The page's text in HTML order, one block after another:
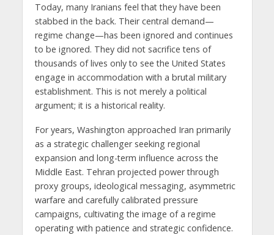
Today, many Iranians feel that they have been
stabbed in the back. Their central demand—
regime change—has been ignored and continues
to be ignored. They did not sacrifice tens of
thousands of lives only to see the United States
engage in accommodation with a brutal military
establishment. This is not merely a political
argument; it is a historical reality.
For years, Washington approached Iran primarily
as a strategic challenger seeking regional
expansion and long-term influence across the
Middle East. Tehran projected power through
proxy groups, ideological messaging, asymmetric
warfare and carefully calibrated pressure
campaigns, cultivating the image of a regime
operating with patience and strategic confidence.